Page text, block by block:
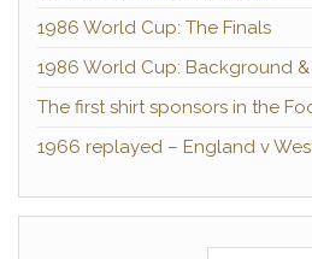
1986 World Cup: The Finals
1986 World Cup: Background
The first shirt sponsors in the
1966 replayed – England v